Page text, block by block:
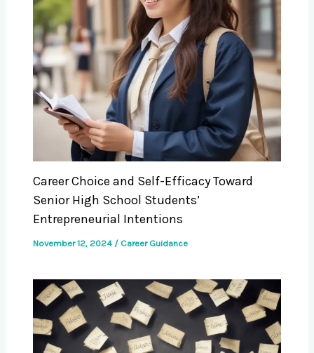
Career Choice and Self-Efficacy Toward
Senior High School Students’
Entrepreneurial Intentions
November 12, 2024 / Career Guidance